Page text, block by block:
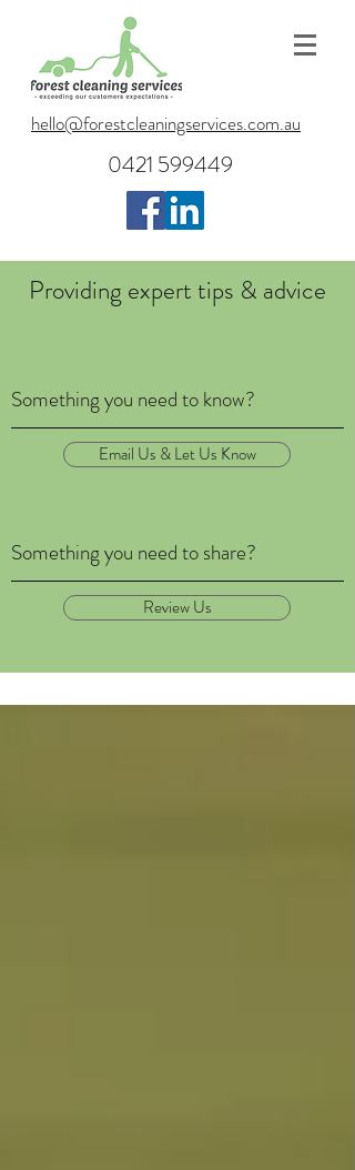
hello@forestcleaningservices.com.au
0421 599449
Providing expert tips & advice
Something you need to know?
Email Us & Let Us Know
Something you need to share?
Review Us